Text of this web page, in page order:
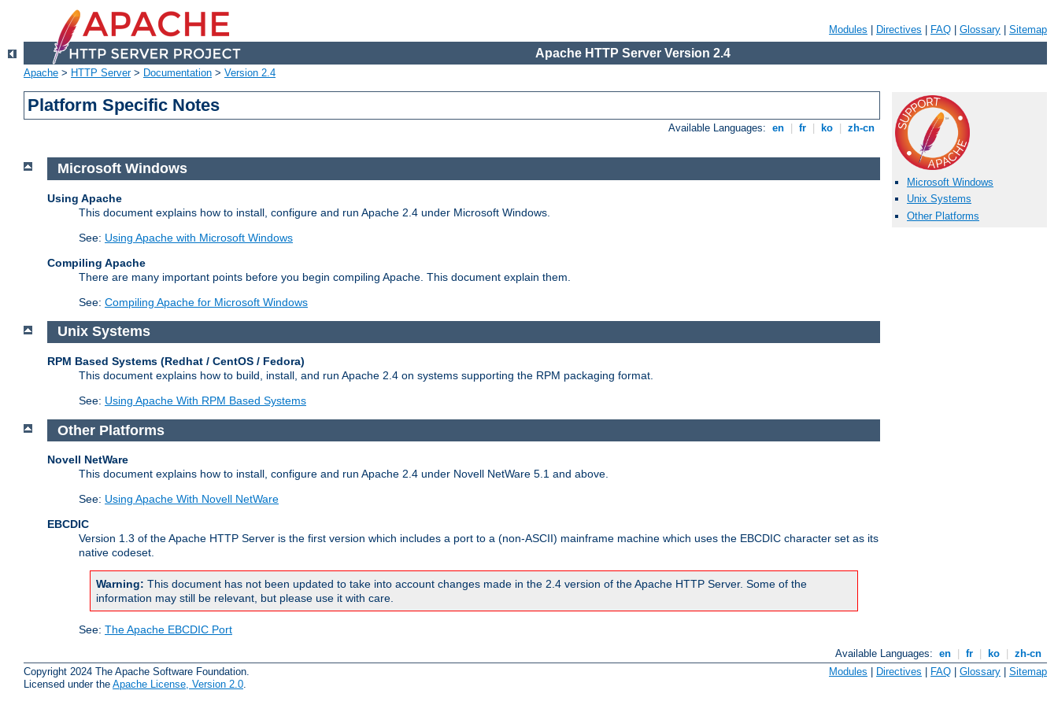
Modules Directives FAQ Glossary Sitemap
Apache HTTP Server Version 2.4
Apache > HTTP Server> Documentation > Version 2.4
Platform Specific Notes
Available Languages: en fr ko zh-cn
Microsoft Windows
Unix Systems
Other Platforms
Microsoft Windows
Using Apache
This document explains how to install, configure and run Apache 2.4 under Microsoft Windows.
See: Using Apache with Microsoft Windows
Compiling Apache
There are many important points before you begin compiling Apache. This document explain them.
See: Compiling Apache for Microsoft Windows
Unix Systems
RPM Based Systems (Redhat / CentOS / Fedora)
This document explains how to build, install, and run Apache 2.4 on systems supporting the RPM packaging format.
See: Using Apache With RPM Based Systems
Other Platforms
Novell NetWare
This document explains how to install, configure and run Apache 2.4 under Novell NetWare 5.1 and above.
See: Using Apache With Novell NetWare
EBCDIC
Version 1.3 of the Apache HTTP Server is the first version which includes a port to a (non-ASCII) mainframe machine which uses the EBCDIC character set as its
native codeset.
Warning: This document has not been updated to take into account changes made in the 2.4 version of the Apache HTTP Server. Some of the
information may still be relevant, but please use it with care.
See: The Apache EBCDIC Port
Available Languages: en fr ko
zh-cn
Copyright 2024 The Apache Software Foundation.
Licensed under the Apache License, Version 2.0
Modules Directives FAQ Glossary Sitemap